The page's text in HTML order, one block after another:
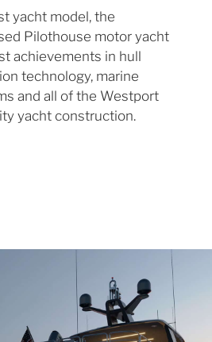
yacht model, the
Pilothouse motor yacht
achievements in hull
technology, marine
and all of the Westport
yacht construction.